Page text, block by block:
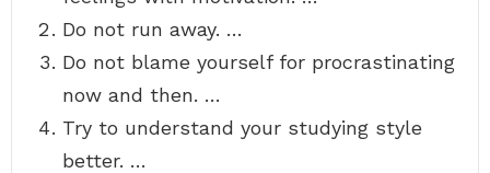
Do not run away. …
Do not blame yourself for procrastinating
now and then. …
Try to understand your studying style
better. …